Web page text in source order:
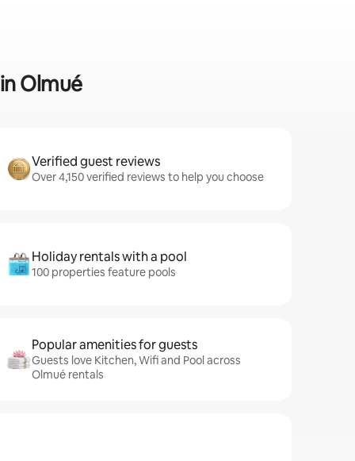
Olmué
Verified guest reviews
Over 4,150 verified reviews to help you choose
Holiday rentals with a pool
100 properties feature pools
Popular amenities for guests
Guests love Kitchen, Wifi and Pool across
Olmué rentals